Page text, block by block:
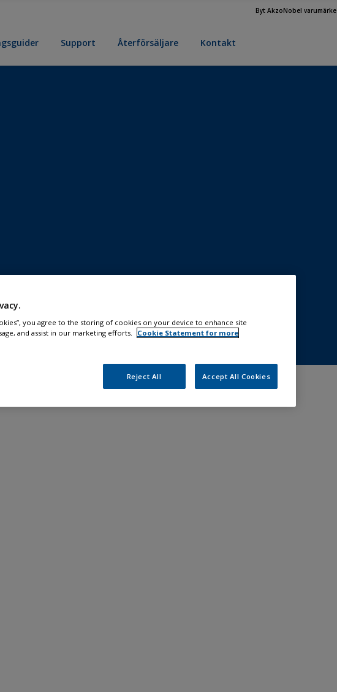
Byt AkzoNobel varumärke
Support Återförsäljare Kontakt
you agree to the storing of cookies on your device to enhance site
and assist in our marketing efforts.
Cookie Statement for more
Reject All Accept All Cookies